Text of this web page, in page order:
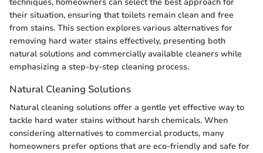
their situation, ensuring that toilets remain clean and free
from stains. This section explores various alternatives for
removing hard water stains effectively, presenting both
natural solutions and commercially available cleaners while
emphasizing a step-by-step cleaning process.
Natural Cleaning Solutions
Natural cleaning solutions offer a gentle yet effective way to
tackle hard water stains without harsh chemicals. When
considering alternatives to commercial products, many
homeowners prefer options that are eco-friendly and safe for